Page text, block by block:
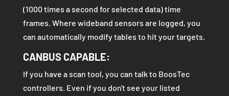
(1000 times a second for selected data) time
frames. Where wideband sensors are logged, you
can automatically modify tables to hit your targets.
CANBUS CAPABLE:
If you have a scan tool, you can talk to BoosTec
controllers. Even if you don't see your listed